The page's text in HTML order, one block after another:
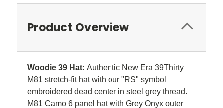
Product Overview
Woodie 39 Hat: Authentic New Era 39Thirty
M81 stretch-fit hat with our "RS" symbol
embroidered dead center in steel grey thread.
M81 Camo 6 panel hat with Grey Onyx outer